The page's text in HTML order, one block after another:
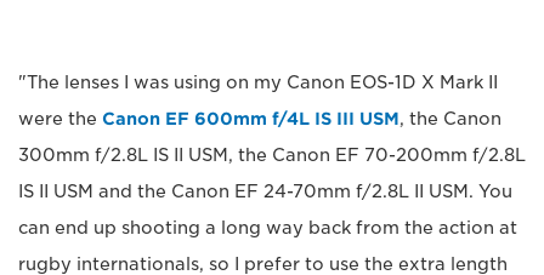
"The lenses I was using on my Canon EOS-1D X Mark II
were the Canon EF 600mm f/4L IS III USM, the Canon
300mm f/2.8L IS II USM, the Canon EF 70-200mm f/2.8L
IS II USM and the Canon EF 24-70mm f/2.8L II USM. You
can end up shooting a long way back from the action at
rugby internationals, so I prefer to use the extra length